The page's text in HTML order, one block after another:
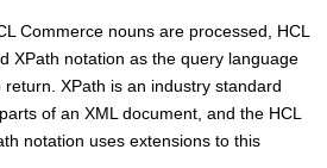
Commerce nouns are processed, HCL
XPath notation as the query language
XPath is an industry standard
of an XML document, and the HCL
notation uses extensions to this